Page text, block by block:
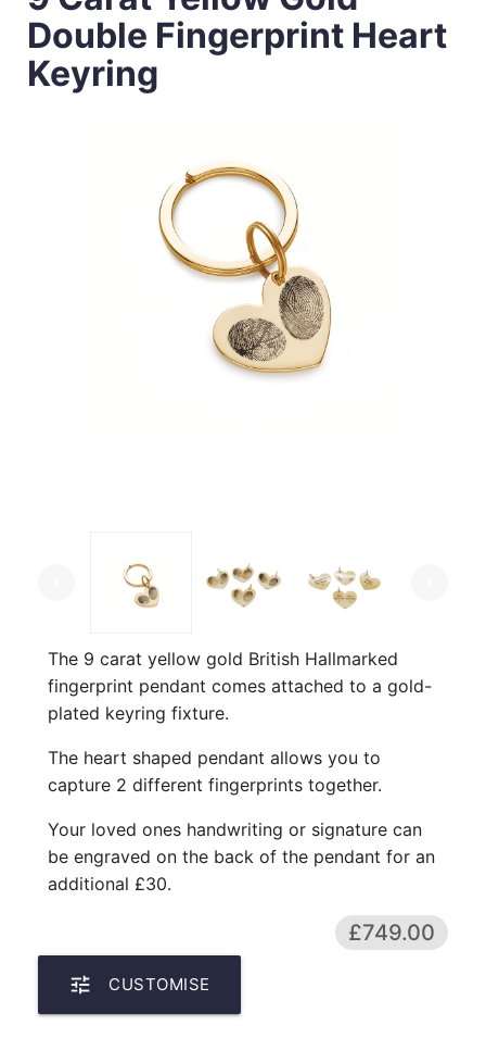
Double Fingerprint Heart
Keyring
The 9 carat yellow gold British Hallmarked
fingerprint pendant comes attached to a gold-
plated keyring fixture.
The heart shaped pendant allows you to
capture 2 different fingerprints together.
Your loved ones handwriting or signature can
be engraved on the back of the pendant for an
additional £30.
£749.00
tune CUSTOMISE